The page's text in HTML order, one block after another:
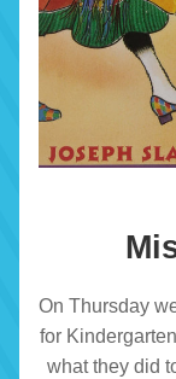
On Thursday
for
what they did